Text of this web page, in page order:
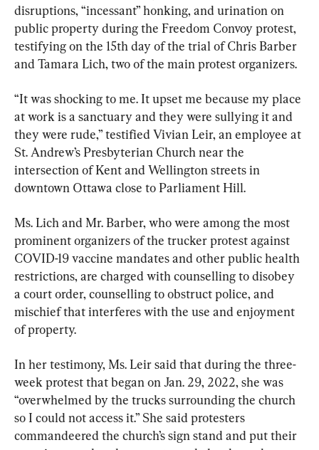
disruptions, “incessant” honking, and urination on
public property during the Freedom Convoy protest,
testifying on the 15th day of the trial of Chris Barber
and Tamara Lich, two of the main protest organizers.
“It was shocking to me. It upset me because my place
at work is a sanctuary and they were sullying it and
they were rude,” testified Vivian Leir, an employee at
St. Andrew’s Presbyterian Church near the
intersection of Kent and Wellington streets in
downtown Ottawa close to Parliament Hill.
Ms. Lich and Mr. Barber, who were among the most
prominent organizers of the trucker protest against
COVID-19 vaccine mandates and other public health
restrictions, are charged with counselling to disobey
a court order, counselling to obstruct police, and
mischief that interferes with the use and enjoyment
of property.
In her testimony, Ms. Leir said that during the three-
week protest that began on Jan. 29, 2022, she was
“overwhelmed by the trucks surrounding the church
so I could not access it.” She said protesters
commandeered the church’s sign stand and put their